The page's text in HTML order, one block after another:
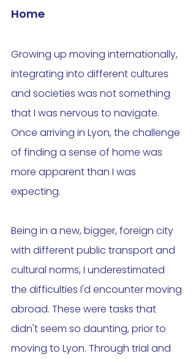
Home
Growing up moving internationally,
integrating into different cultures
and societies was not something
that I was nervous to navigate.
Once arriving in Lyon, the challenge
of finding a sense of home was
more apparent than I was
expecting.
Being in a new, bigger, foreign city
with different public transport and
cultural norms, I underestimated
the difficulties I'd encounter moving
abroad. These were tasks that
didn't seem so daunting, prior to
moving to Lyon. Through trial and